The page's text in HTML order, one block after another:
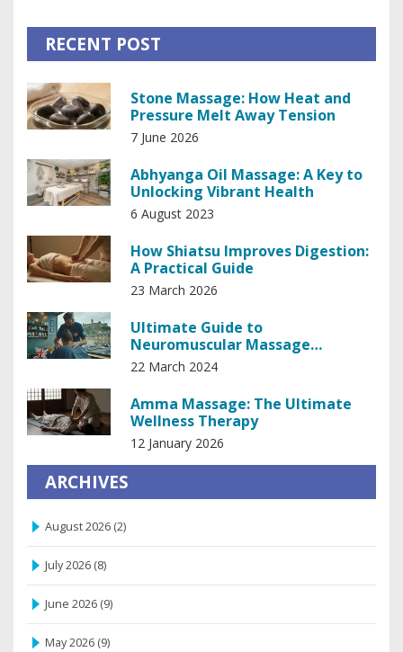
RECENT POST
Stone Massage: How Heat and
Pressure Melt Away Tension
7 June 2026
Abhyanga Oil Massage: A Key to
Unlocking Vibrant Health
6 August 2023
How Shiatsu Improves Digestion:
A Practical Guide
23 March 2026
Ultimate Guide to
Neuromuscular Massage
Therapy: Techniques and Benefits
22 March 2024
Amma Massage: The Ultimate
Wellness Therapy
12 January 2026
ARCHIVES
August 2026 (2)
July 2026 (8)
June 2026 (9)
May 2026 (9)